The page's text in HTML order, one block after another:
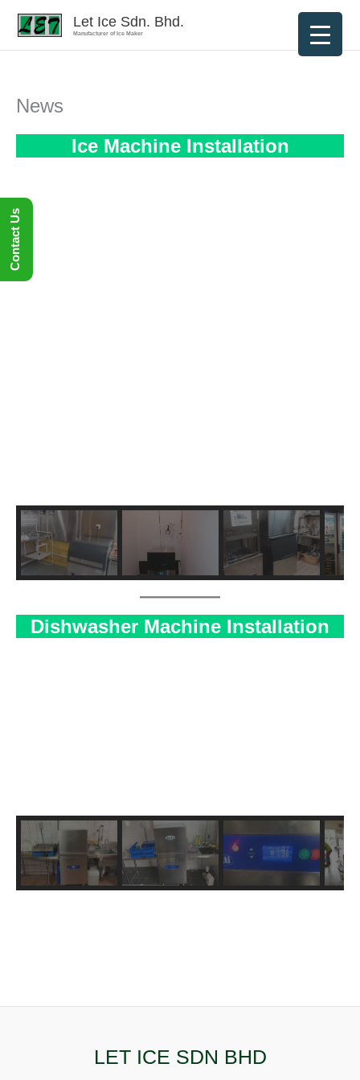
Skip
Let Ice Sdn. Bhd.
Manufacturer of Ice Maker
News
Ice Machine Installation
Dishwasher Machine Installation
LET ICE SDN BHD
Contact Us